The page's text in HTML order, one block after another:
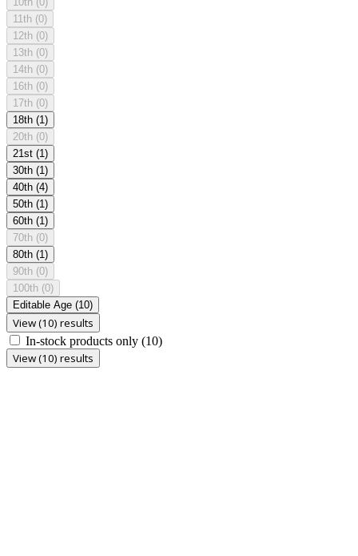
11th (0)
12th (0)
13th (0)
14th (0)
16th (0)
17th (0)
18th (1)
20th (0)
21st (1)
30th (1)
40th (4)
50th (1)
60th (1)
70th (0)
80th (1)
90th (0)
100th (0)
Editable Age (10)
View (10) results
In-stock products only (10)
View (10) results